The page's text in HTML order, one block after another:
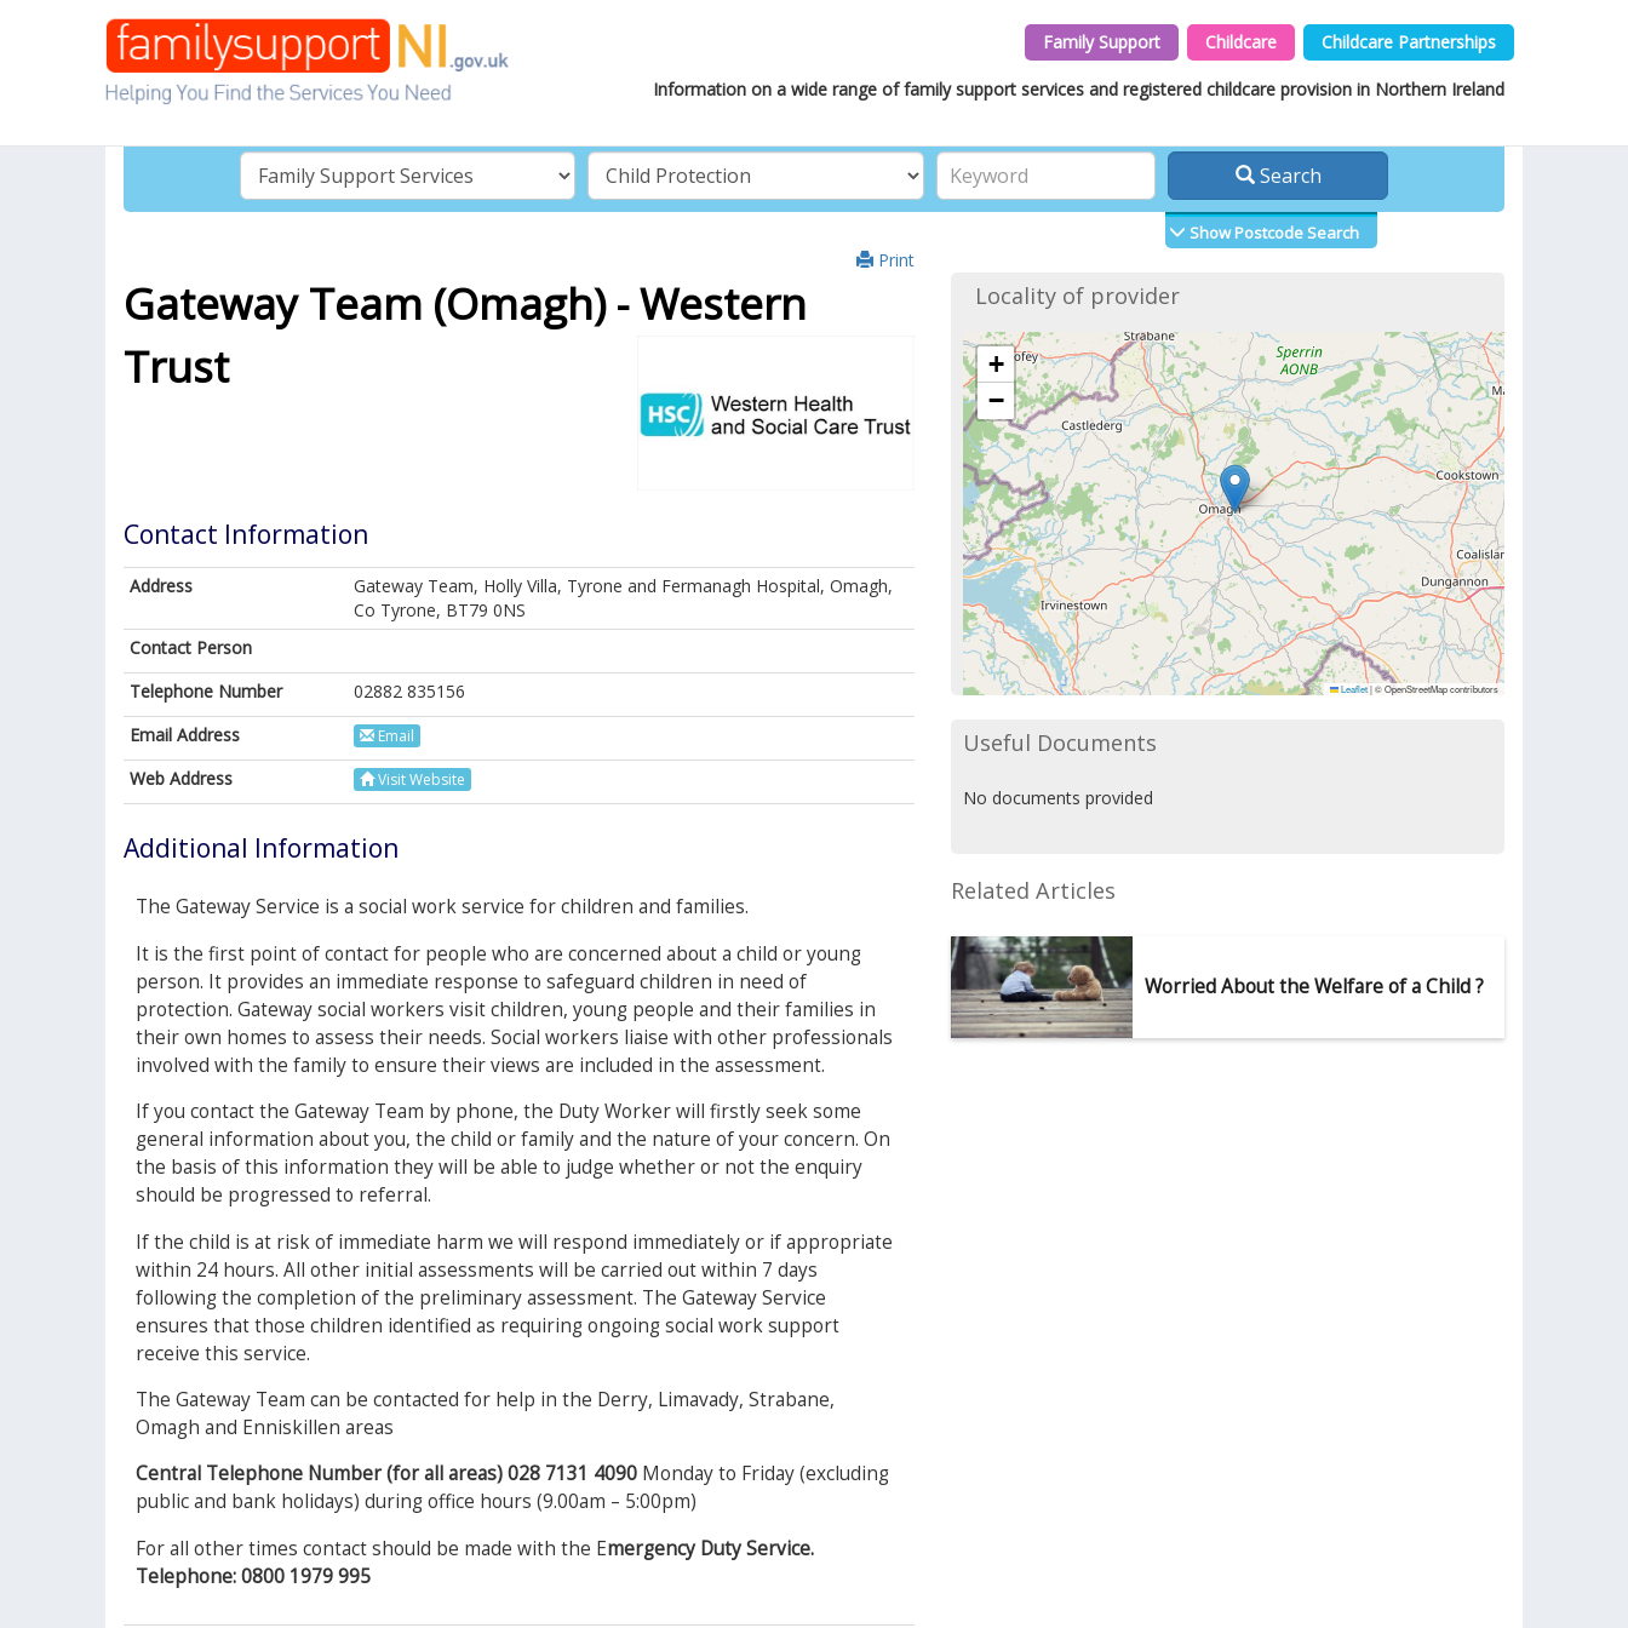
Family Support Childcare Childcare Partnerships
Information on a wide range of family support services and registered childcare provision in Northern Ireland
Search
Show Postcode Search
Print
Gateway Team (Omagh) - Western
Trust
Contact Information
Address
Gateway Team, Holly Villa, Tyrone and Fermanagh Hospital, Omagh,
Co Tyrone, BT79 0NS
Contact Person
Telephone Number
02882 835156
Email Address
Email
Web Address Visit Website
Additional Information
The Gateway Service is a social work service for children and families.
It is the first point of contact for people who are concerned about a child or young
person. It provides an immediate response to safeguard children in need of
protection. Gateway social workers visit children, young people and their families in
their own homes to assess their needs. Social workers liaise with other professionals
involved with the family to ensure their views are included in the assessment.
If you contact the Gateway Team by phone, the Duty Worker will firstly seek some
general information about you, the child or family and the nature of your concern. On
the basis of this information they will be able to judge whether or not the enquiry
should be progressed to referral.
If the child is at risk of immediate harm we will respond immediately or if appropriate
within 24 hours. All other initial assessments will be carried out within 7 days
following the completion of the preliminary assessment. The Gateway Service
ensures that those children identified as requiring ongoing social work support
receive this service.
The Gateway Team can be contacted for help in the Derry, Limavady, Strabane,
Omagh and Enniskillen areas
Central Telephone Number (for all areas) 028 7131 4090 Monday to Friday (excluding
public and bank holidays) during office hours (9.00am – 5:00pm)
For all other times contact should be made with the Emergency Duty Service.
Telephone: 0800 1979 995
Locality of provider
+
−
Leaflet|© OpenStreetMap contributors
Useful Documents
No documents provided
Related Articles
Worried About the Welfare of a Child ?